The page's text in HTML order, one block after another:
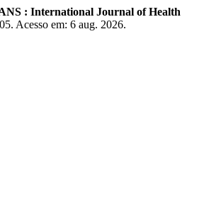
: International Journal of Health
Acesso em: 6 aug. 2026.